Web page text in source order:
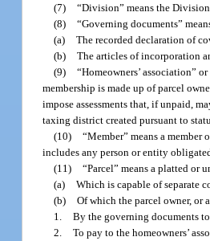
(7) “Division” means the
(8) “Governing documents”
(a) The recorded declaration of
(b) The articles of incorporation
(9) “Homeowners’ association”
membership is made up of parcel
impose assessments that, if unpaid,
taxing district created pursuant to
(10) “Member” means a
includes any person or entity
(11) “Parcel” means a platted or
(a) Which is capable of separate
(b) Of which the parcel owner, or
1. By the governing documents
2. To pay to the homeowners’